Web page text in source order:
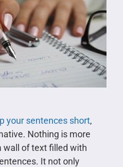
your sentences short,
Nothing is more
wall of text filled with
It not only